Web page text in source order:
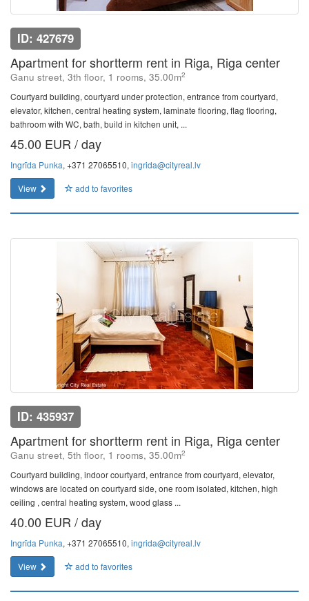
ID: 427679
Apartment for shortterm rent in Riga, Riga center
Ganu street, 3th floor, 1 rooms, 35.00m2
Courtyard building, courtyard under protection, entrance from courtyard,
elevator, kitchen, central heating system, laminate flooring, flag flooring,
bathroom with WC, bath, build in kitchen unit, ...
45.00 EUR / day
Ingrīda Punka, +371 27065510, ingrida@cityreal.lv
View
add to favorites
ID: 435937
Apartment for shortterm rent in Riga, Riga center
Ganu street, 5th floor, 1 rooms, 35.00m2
Courtyard building, indoor courtyard, entrance from courtyard, elevator,
windows are located on courtyard side, one room isolated, kitchen, high
ceiling , central heating system, wood glass ...
40.00 EUR / day
Ingrīda Punka, +371 27065510, ingrida@cityreal.lv
View
add to favorites